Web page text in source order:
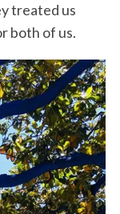
treated us
both of us.